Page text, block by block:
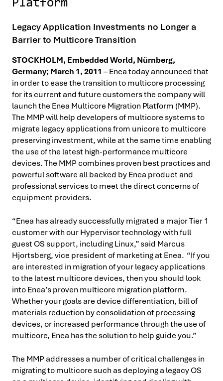
Platform
Legacy Application Investments no Longer a
Barrier to Multicore Transition
STOCKHOLM, Embedded World, Nürnberg,
Germany; March 1, 2011 – Enea today announced that
in order to ease the transition to multicore processing
for its current and future customers the company will
launch the Enea Multicore Migration Platform (MMP).
The MMP will help developers of multicore systems to
migrate legacy applications from unicore to multicore
preserving investment, while at the same time enabling
the use of the latest high-performance multicore
devices.The MMP combines proven best practices and
powerful software all backed by Enea product and
professional services to meet the direct concerns of
equipment providers.
“Enea has already successfully migrated a major Tier 1
customer with our Hypervisor technology with full
guest OS support, including Linux,” said Marcus
Hjortsberg, vice president of marketing at Enea. “If you
are interested in migration of your legacy applications
to the latest multicore devices, then you should look
into Enea’s proven multicore migration platform.
Whether your goals are device differentiation, bill of
materials reduction by consolidation of processing
devices, or increased performance through the use of
multicore, Enea has the solution to help guide you.”
The MMP addresses a number of critical challenges in
migrating to multicore such as deploying a legacy OS